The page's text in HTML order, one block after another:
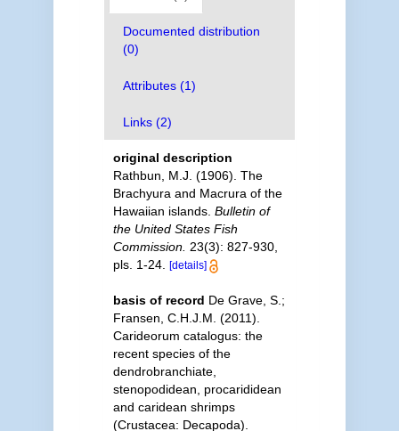
Documented distribution
(0)
Attributes (1)
Links (2)
original description
Rathbun, M.J. (1906). The
Brachyura and Macrura of the
Hawaiian islands. Bulletin of
the United States Fish
Commission. 23(3): 827-930,
pls. 1-24.
[details]
basis of record De Grave, S.;
Fransen, C.H.J.M. (2011).
Carideorum catalogus: the
recent species of the
dendrobranchiate,
stenopodidean, procarididean
and caridean shrimps
(Crustacea: Decapoda).